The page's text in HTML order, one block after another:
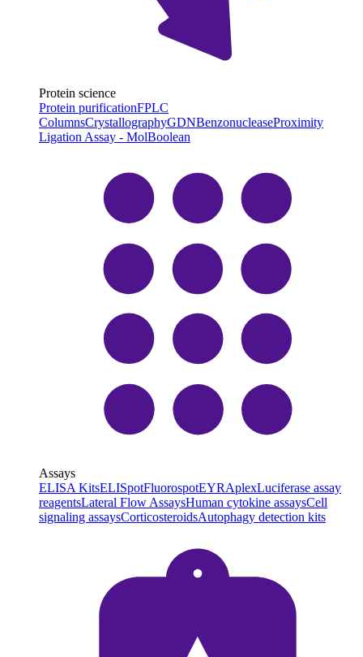
Protein science
Protein purificationFPLC
ColumnsCrystallographyGDNBenzonucleaseProximity
Ligation Assay - MolBoolean
Assays
ELISA KitsELISpotFluorospotEYRAplexLuciferase assay
reagentsLateral Flow AssaysHuman cytokine assaysCell
signaling assaysCorticosteroidsAutophagy detection kits